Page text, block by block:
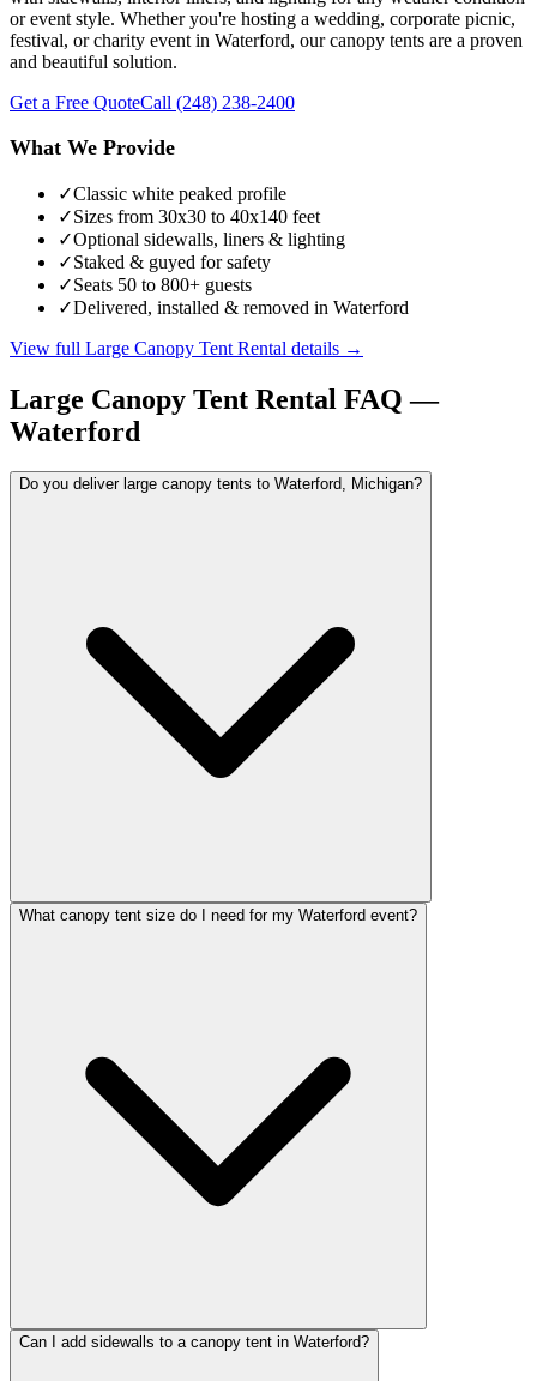
or event style. Whether you're hosting a wedding, corporate picnic,
festival, or charity event in Waterford, our canopy tents are a proven
and beautiful solution.
Get a Free QuoteCall (248) 238-2400
What We Provide
✓Classic white peaked profile
✓Sizes from 30x30 to 40x140 feet
✓Optional sidewalls, liners & lighting
✓Staked & guyed for safety
✓Seats 50 to 800+ guests
✓Delivered, installed & removed in Waterford
View full Large Canopy Tent Rental details →
Large Canopy Tent Rental FAQ —
Waterford
Do you deliver large canopy tents to Waterford, Michigan?
What canopy tent size do I need for my Waterford event?
Can I add sidewalls to a canopy tent in Waterford?